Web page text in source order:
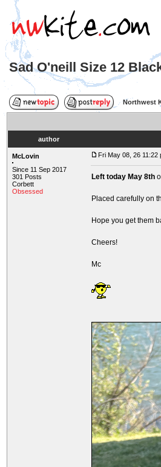
Sad O'neill Size 12
Northwest
author
McLovin
Since 11 Sep 2017
301 Posts
Corbett
Obsessed
Fri May 08, 26 11:22
Left today May 8th
Placed carefully on
Hope you get them
Cheers!
Mc